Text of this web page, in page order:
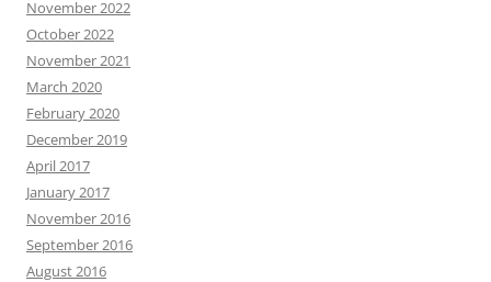
November 2022
October 2022
November 2021
March 2020
February 2020
December 2019
April 2017
January 2017
November 2016
September 2016
August 2016